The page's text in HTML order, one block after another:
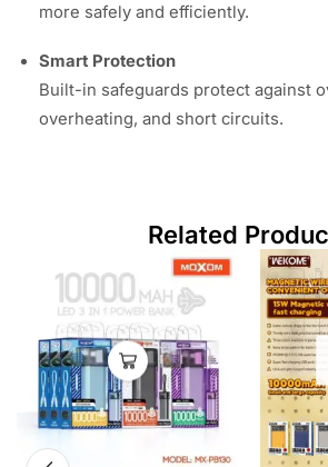
more safely and efficiently.
Smart Protection
Built-in safeguards protect against
overheating, and short circuits.
Related